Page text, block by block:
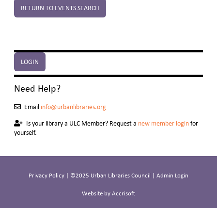
LOGIN
Need Help?
Email info@urbanlibraries.org
Is your library a ULC Member? Request a new member loginfor
yourself.
RETURN TO EVENTS SEARCH
Privacy Policy| ©2025 Urban Libraries Council | Admin Login
Website by Accrisoft